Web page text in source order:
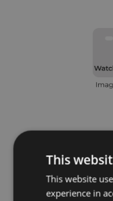
This
This website
experience in